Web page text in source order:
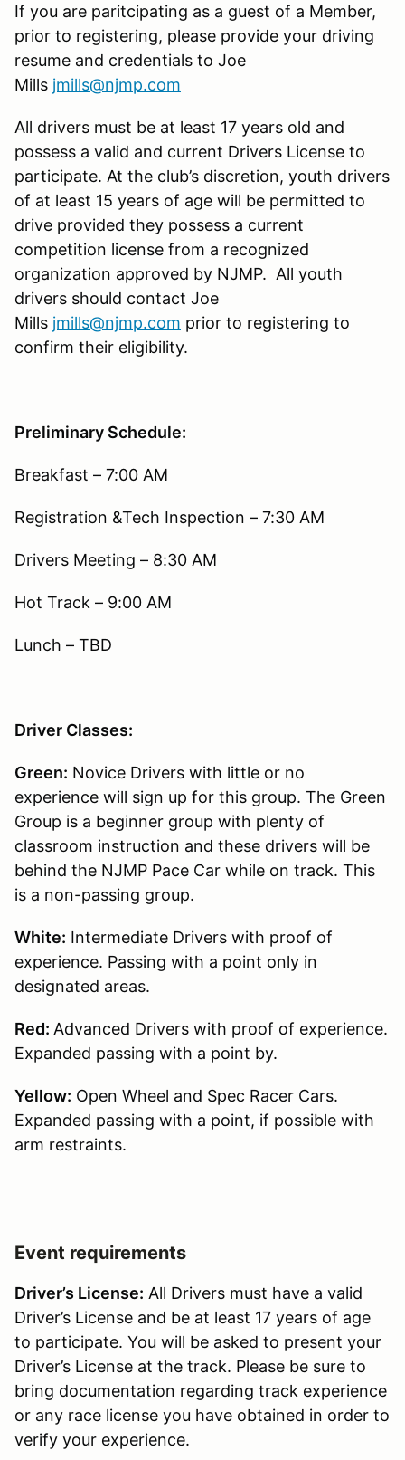
If you are paritcipating as a guest of a Member,
prior to registering, please provide your driving
resume and credentials to Joe
Mills jmills@njmp.com
All drivers must be at least 17 years old and
possess a valid and current Drivers License to
participate. At the club’s discretion, youth drivers
of at least 15 years of age will be permitted to
drive provided they possess a current
competition license from a recognized
organization approved by NJMP. All youth
drivers should contact Joe
Mills jmills@njmp.com prior to registering to
confirm their eligibility.
Preliminary Schedule:
Breakfast – 7:00 AM
Registration &Tech Inspection – 7:30 AM
Drivers Meeting – 8:30 AM
Hot Track – 9:00 AM
Lunch – TBD
Driver Classes:
Green: Novice Drivers with little or no
experience will sign up for this group. The Green
Group is a beginner group with plenty of
classroom instruction and these drivers will be
behind the NJMP Pace Car while on track. This
is a non-passing group.
White: Intermediate Drivers with proof of
experience. Passing with a point only in
designated areas.
Red: Advanced Drivers with proof of experience.
Expanded passing with a point by.
Yellow: Open Wheel and Spec Racer Cars.
Expanded passing with a point, if possible with
arm restraints.
Event requirements
Driver’s License: All Drivers must have a valid
Driver’s License and be at least 17 years of age
to participate. You will be asked to present your
Driver’s License at the track. Please be sure to
bring documentation regarding track experience
or any race license you have obtained in order to
verify your experience.